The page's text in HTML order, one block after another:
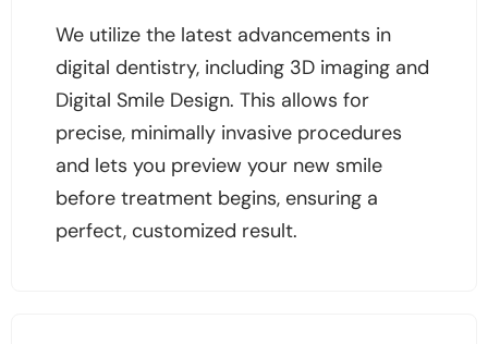
We utilize the latest advancements in
digital dentistry, including 3D imaging and
Digital Smile Design. This allows for
precise, minimally invasive procedures
and lets you preview your new smile
before treatment begins, ensuring a
perfect, customized result.